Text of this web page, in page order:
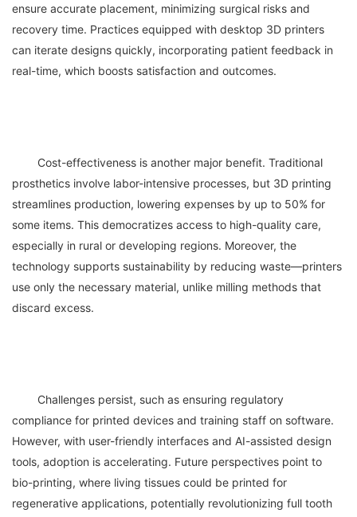
ensure accurate placement, minimizing surgical risks and
recovery time. Practices equipped with desktop 3D printers
can iterate designs quickly, incorporating patient feedback in
prosthetics involve labor-intensive processes, but 3D printing
streamlines production, lowering expenses by up to 50% for
some items. This democratizes access to high-quality care,
especially in rural or developing regions. Moreover, the
technology supports sustainability by reducing waste—printers
use only the necessary material, unlike milling methods that
compliance for printed devices and training staff on software.
However, with user-friendly interfaces and AI-assisted design
tools, adoption is accelerating. Future perspectives point to
bio-printing, where living tissues could be printed for
regenerative applications, potentially revolutionizing full tooth